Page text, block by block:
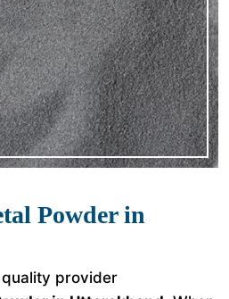
Powder in
quality provider